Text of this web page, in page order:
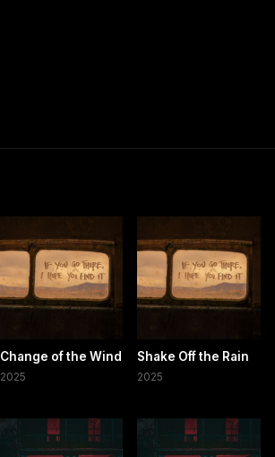
Change of the Wind
2025
Shake Off the Rain
2025